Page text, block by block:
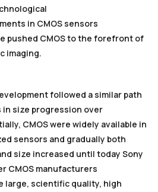
in CMOS sensors
pushed CMOS to the forefront of
imaging.
followed a similar path
in size progression over
CMOS were widely available in
sensors and gradually both
size increased until today Sony
CMOS manufacturers
large, scientific quality, high